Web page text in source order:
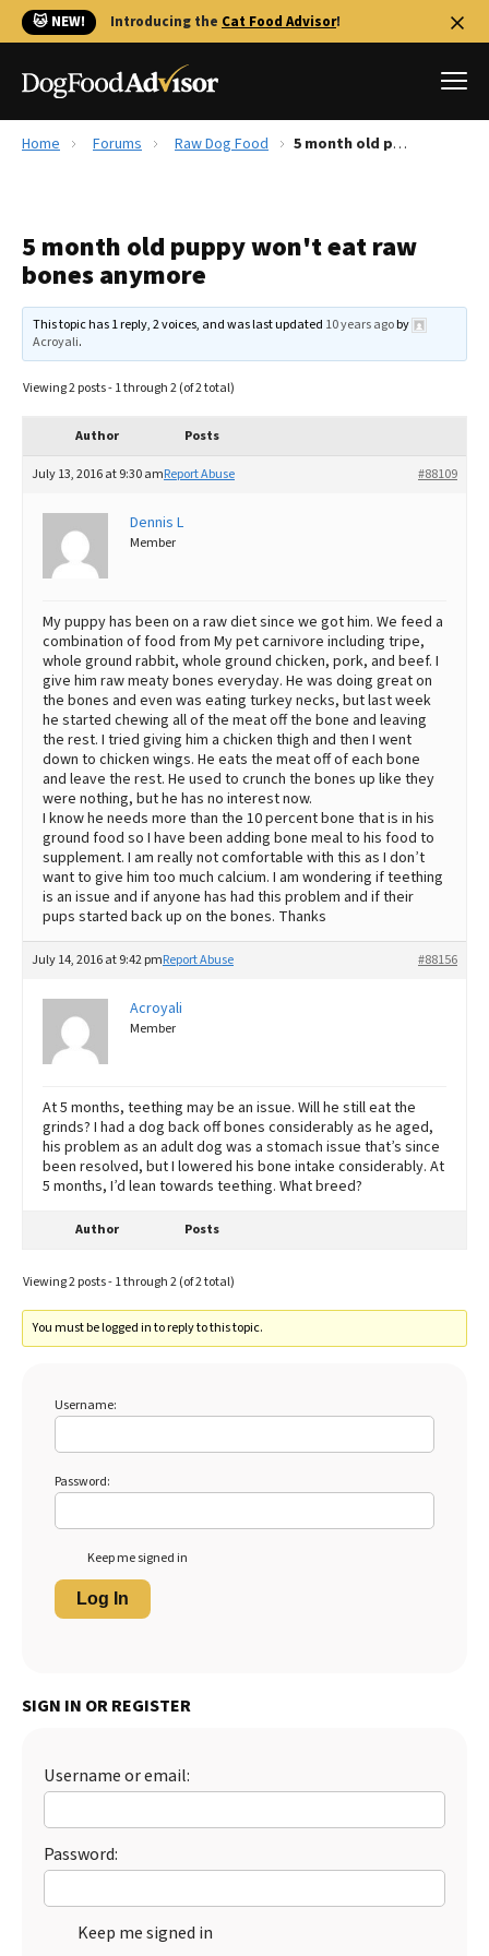
🐱 NEW! Introducing the Cat Food Advisor!
Reviews
Recalls
FAQs
The Farmer's Dog Review
Redbarn Review
Ollie Review
Best Dry Food
Best Puppy Food
Home Forums Raw Dog Food 5 month old puppy won't eat raw bones anymore
5 month old puppy won't eat raw
bones anymore
This topic has 1 reply, 2 voices, and was last updated 10 years agoby
Acroyali.
Viewing 2 posts - 1 through 2 (of 2 total)
Author Posts
July 13, 2016 at 9:30 am #88109
Report Abuse
Dennis L
Member
My puppy has been on a raw diet since we got him. We feed a
combination of food from My pet carnivore including tripe,
whole ground rabbit, whole ground chicken, pork, and beef. I
give him raw meaty bones everyday. He was doing great on
the bones and even was eating turkey necks, but last week
he started chewing all of the meat off the bone and leaving
the rest. I tried giving him a chicken thigh and then I went
down to chicken wings. He eats the meat off of each bone
and leave the rest. He used to crunch the bones up like they
were nothing, but he has no interest now.
I know he needs more than the 10 percent bone that is in his
ground food so I have been adding bone meal to his food to
supplement. I am really not comfortable with this as I don’t
want to give him too much calcium. I am wondering if teething
is an issue and if anyone has had this problem and if their
pups started back up on the bones. Thanks
July 14, 2016 at 9:42 pm #88156
Report Abuse
Acroyali
Member
At 5 months, teething may be an issue. Will he still eat the
grinds? I had a dog back off bones considerably as he aged,
his problem as an adult dog was a stomach issue that’s since
been resolved, but I lowered his bone intake considerably. At
5 months, I’d lean towards teething. What breed?
Author Posts
Viewing 2 posts - 1 through 2 (of 2 total)
You must be logged in to reply to this topic.
Username:
Password:
Keep me signed in
Log In
SIGN IN OR REGISTER
Username or email:
Password:
Keep me signed in